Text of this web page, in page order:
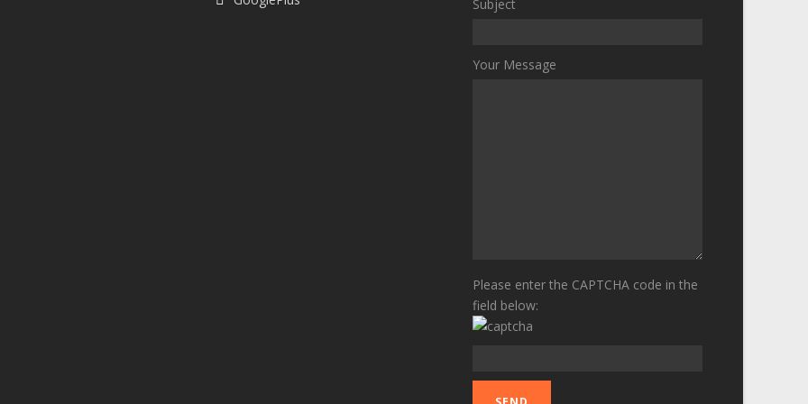
Subject
Your Message
Please enter the CAPTCHA code in the
field below: